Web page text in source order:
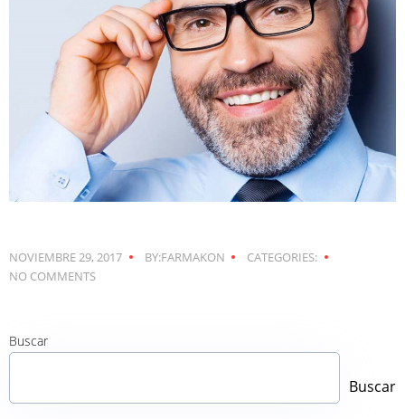
NOVIEMBRE 29, 2017 BY:FARMAKON
CATEGORIES:
NO COMMENTS
Buscar
Buscar